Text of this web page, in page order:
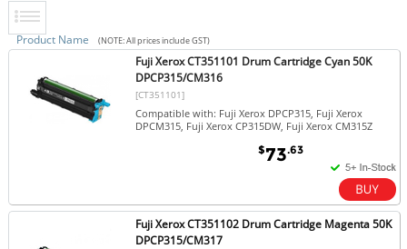
Product Name (NOTE: All prices include GST)
Fuji Xerox CT351101 Drum Cartridge Cyan 50K
DPCP315/CM316
[CT351101]
Compatible with: Fuji Xerox DPCP315, Fuji Xerox
DPCM315, Fuji Xerox CP315DW, Fuji Xerox CM315Z
$73.63
Fuji Xerox CT351102 Drum Cartridge Magenta 50K
DPCP315/CM317